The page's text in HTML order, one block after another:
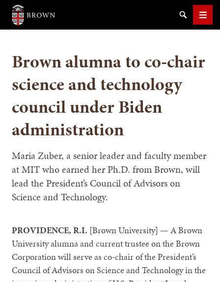
Brown University
SearchMenu
Brown alumna to co-chair
science and technology
council under Biden
administration
Maria Zuber, a senior leader and faculty member
at MIT who earned her Ph.D. from Brown, will
lead the President’s Council of Advisors on
Science and Technology.
PROVIDENCE, R.I. [Brown University] — A Brown
University alumna and current trustee on the Brown
Corporation will serve as co-chair of the President’s
Council of Advisors on Science and Technology in the
SEARCH